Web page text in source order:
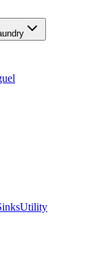
Utility